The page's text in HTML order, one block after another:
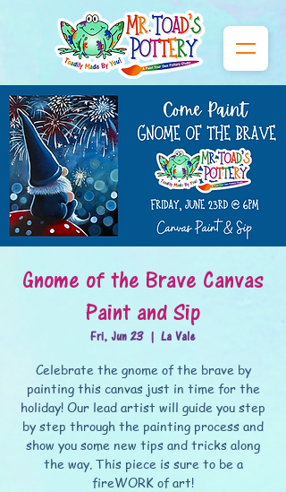
Gnome of the Brave Canvas
Paint and Sip
Fri, Jun 23
  |
La Vale
Celebrate the gnome of the brave by
painting this canvas just in time for the
holiday! Our lead artist will guide you step
by step through the painting process and
show you some new tips and tricks along
the way. This piece is sure to be a
fireWORK of art!